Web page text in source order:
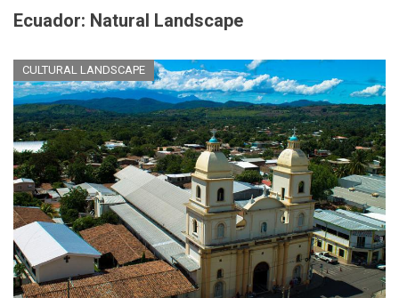
Ecuador: Natural Landscape
CULTURAL LANDSCAPE